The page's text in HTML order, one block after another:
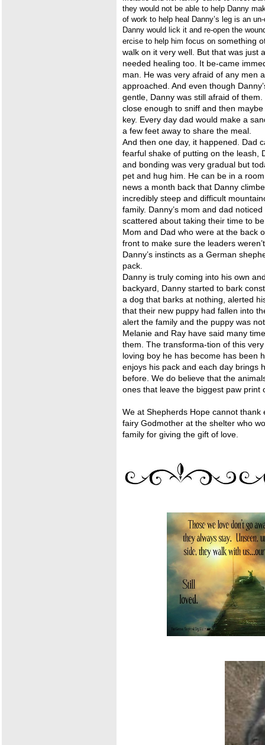
they would not be able to help Danny
of work to help heal Danny’s leg is an
Danny would lick it and re-open the
ercise to help him focus on something
walk on it very well. But that was just
needed healing too. It be-came
man. He was very afraid of any men
approached. And even though
gentle, Danny was still afraid of
close enough to sniff and then
key. Every day dad would make a
a few feet away to share the meal.
And then one day, it happened. Dad
fearful shake of putting on the leash,
and bonding was very gradual but
pet and hug him. He can be in a
news a month back that Danny
incredibly steep and difficult
family. Danny’s mom and dad
scattered about taking their time to
Mom and Dad who were at the back
front to make sure the leaders
Danny’s instincts as a German
pack.
Danny is truly coming into his own
backyard, Danny started to bark
a dog that barks at nothing, alerted
that their new puppy had fallen into
alert the family and the puppy was
Melanie and Ray have said many
them. The transforma-tion of this
loving boy he has become has been
enjoys his pack and each day brings
before. We do believe that the
ones that leave the biggest paw print
We at Shepherds Hope cannot
fairy Godmother at the shelter who
family for giving the gift of love.